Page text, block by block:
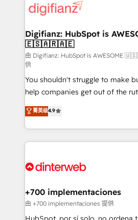
more people - Get the most out of your HubSpot
investment
supercharge revenue operations Key services: • CRM
Transformation / Web
Sales Consulting • Marketing
makes us different? 🚀 Top 0.5% of global HubSpot
agencies ⚙️ The strongest technical ability and
integration capabilities 💼 Consultative, long-term
partners who will embed
business, processes and systems 🏢 We specialise in
working with mid-market and
organisations, global
complex use cases 🏆 CRM Implementation,
Onboarding Accredited 🔐 ISO27001 & ISO9001
Digifianz: HubSpot is
🇪🇸🇦🇷🇦🇪
由 Digifianz: HubSpot is
供
You shouldn't struggle to make
help companies get out of the
process-oriented teams
Marketing, Sales, Service, CMS
so selling and actually engaging
feels easy and pain-free. We are a top ranked
and Customer First Awards, 4.9/
helps the following industries: logistics
improvement & construction,
commercialization, real estate,
菁英级4.9
+700 implementaciones
由 +700 implementaciones 提供